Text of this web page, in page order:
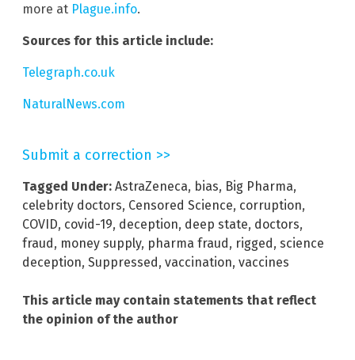
more at Plague.info.
Sources for this article include:
Telegraph.co.uk
NaturalNews.com
Submit a correction >>
Tagged Under: AstraZeneca, bias, Big Pharma,
celebrity doctors, Censored Science, corruption,
COVID, covid-19, deception, deep state, doctors,
fraud, money supply, pharma fraud, rigged, science
deception, Suppressed, vaccination, vaccines
This article may contain statements that reflect
the opinion of the author